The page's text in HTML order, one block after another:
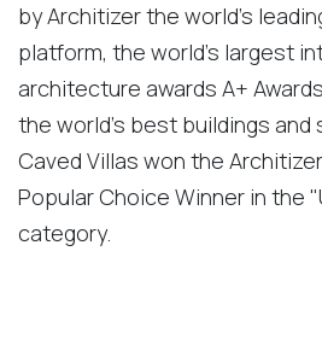
by Architizer the world's
platform, the world's largest
architecture awards A+
the world's best buildings and
Caved Villas won the
Popular Choice Winner in the
category.